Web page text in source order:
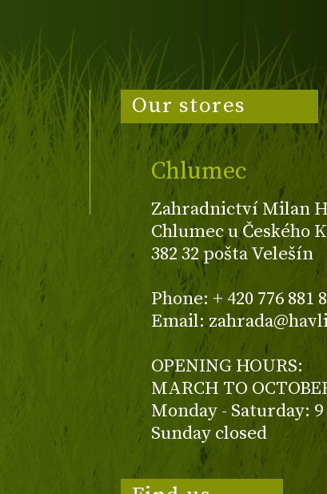
Our stores
Chlumec
Zahradnictví Milan
Chlumec u Českého
382 32 pošta Velešín
Phone: + 420 776 881
Email:
OPENING HOURS:
MARCH TO
Monday - Saturday: 9
Sunday closed